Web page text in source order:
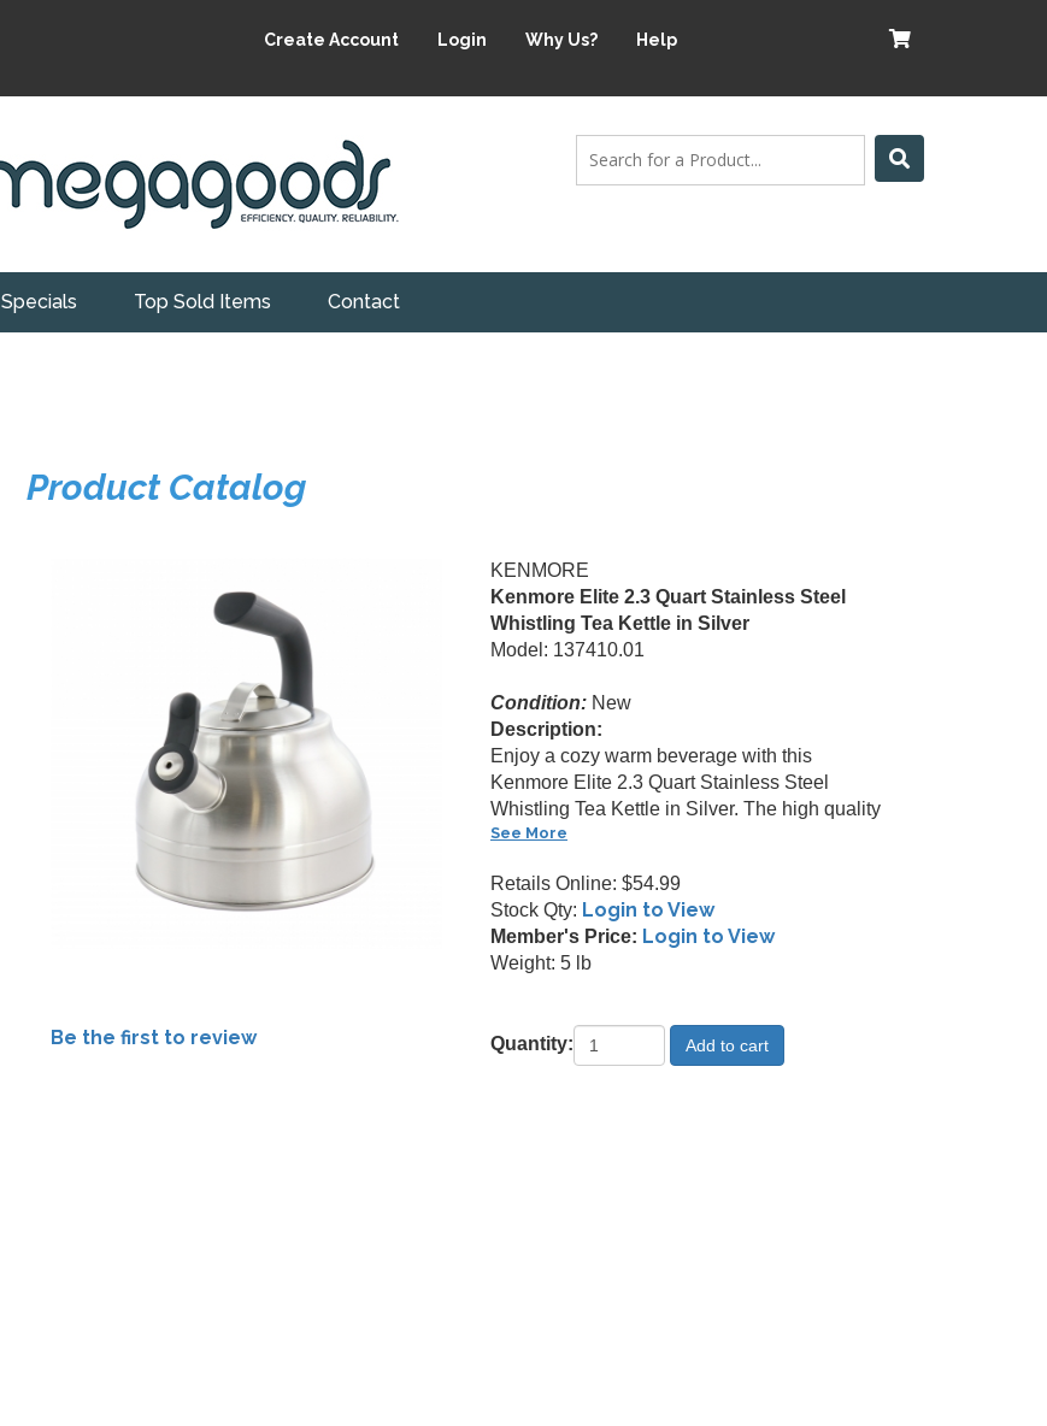
Create Account Login Why Us? Help
Specials Top Sold Items Contact
Product Catalog
KENMORE
Kenmore Elite 2.3 Quart Stainless Steel
Whistling Tea Kettle in Silver
Model: 137410.01
Condition: New
Description:
Enjoy a cozy warm beverage with this
Kenmore Elite 2.3 Quart Stainless Steel
Whistling Tea Kettle in Silver. The high quality
See More
Retails Online: $54.99
Stock Qty: Login to View
Member's Price: Login to View
Weight: 5 lb
Be the first to review Quantity: